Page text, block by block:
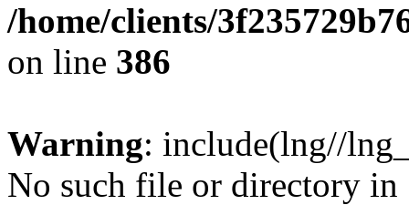
/home/clients/
on line 386
Warning: include(lng//
No such file or directory in